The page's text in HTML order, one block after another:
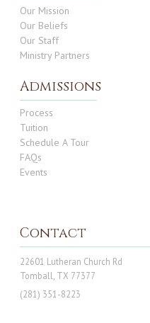
Our Mission
Our Beliefs
Our Staff
Ministry Partners
Admissions
Process
Tuition
Schedule A Tour
FAQs
Events
Contact
22601 Lutheran Church Rd
Tomball, TX 77377
(281) 351-8223